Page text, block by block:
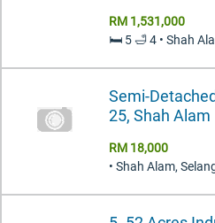
RM 1,531,000
🛏️ 5 🛁 4 • Shah
Semi-
25, Shah Alam
RM 18,000
• Shah Alam,